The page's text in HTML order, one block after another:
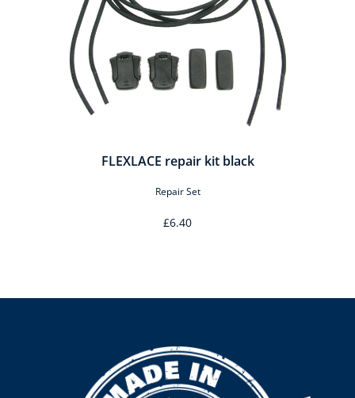
FLEXLACE repair kit black
Repair Set
£6.40